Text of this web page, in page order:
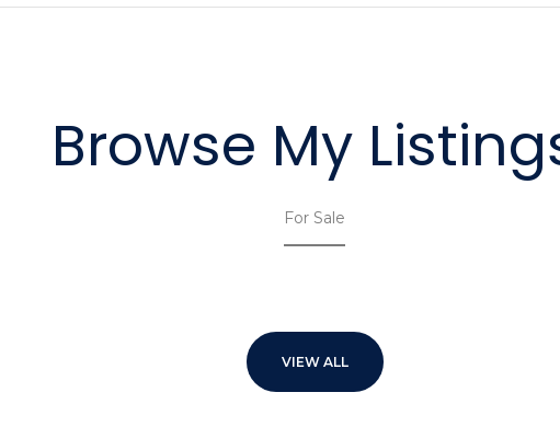
Browse My
For Sale
VIEW ALL